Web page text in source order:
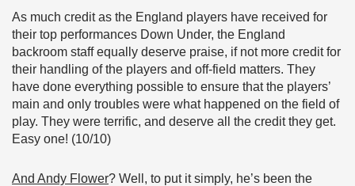
As much credit as the England players have received for
their top performances Down Under, the England
backroom staff equally deserve praise, if not more credit for
their handling of the players and off-field matters. They
have done everything possible to ensure that the players’
main and only troubles were what happened on the field of
play. They were terrific, and deserve all the credit they get.
Easy one! (10/10)
And Andy Flower? Well, to put it simply, he’s been the